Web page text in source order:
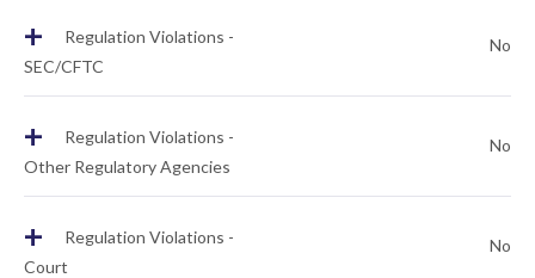
+
Regulation Violations -
SEC/CFTC
No
+
Regulation Violations -
Other Regulatory Agencies
No
+
Regulation Violations -
Court
No